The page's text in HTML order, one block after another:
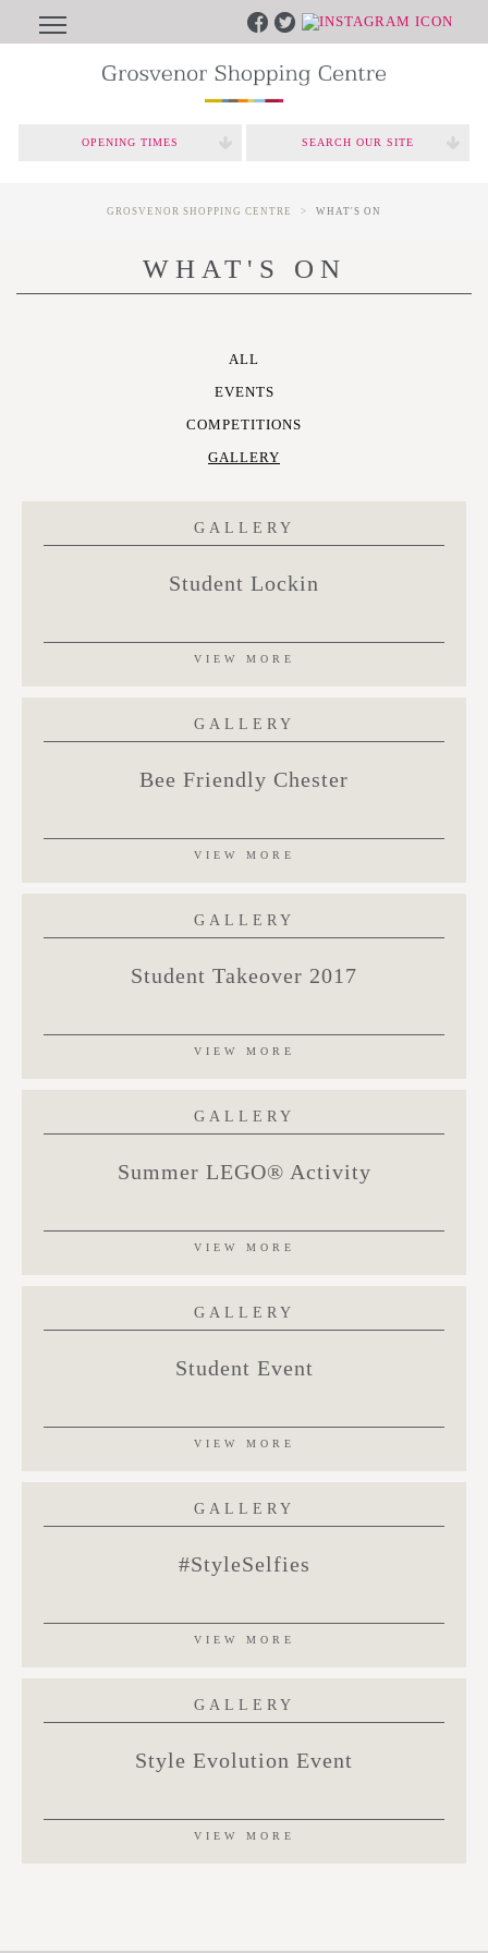
OPENING TIMES SEARCH OUR SITE
GROSVENOR SHOPPING CENTRE WHAT'S ON
WHAT'S ON
ALL
EVENTS
COMPETITIONS
GALLERY
GALLERY
Student Lockin
VIEW MORE
GALLERY
Bee Friendly Chester
VIEW MORE
GALLERY
Student Takeover 2017
VIEW MORE
GALLERY
Summer LEGO® Activity
VIEW MORE
GALLERY
Student Event
VIEW MORE
GALLERY
#StyleSelfies
VIEW MORE
GALLERY
Style Evolution Event
VIEW MORE